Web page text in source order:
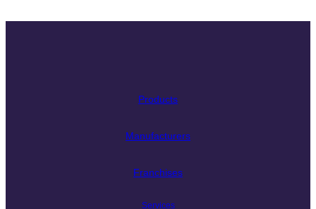
Products
Manufacturers
Franchises
Services